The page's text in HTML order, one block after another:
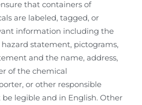
that containers of
are labeled, tagged, or
information including the
statement, pictograms,
and the name, address,
of the chemical
or other responsible
be legible and in English. Other